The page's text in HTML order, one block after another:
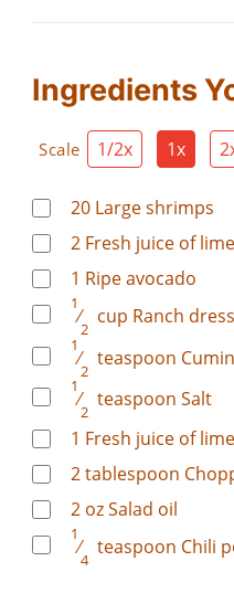
Ingredients
Scale 1/2x 1x
20 Large shrimps
2 Fresh juice of
1 Ripe avocado
1
⁄
2
cup Ranch
1
⁄
2
teaspoon Cumin
1
⁄
2
teaspoon Salt
1 Fresh juice of lime
2tablespoon
2 ozSalad oil
1
⁄
4
teaspoon Chili